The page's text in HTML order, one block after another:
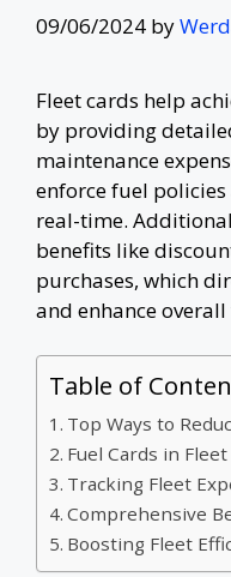
09/06/2024 by
Fleet cards help
by providing
maintenance
enforce fuel
real-time.
benefits like
purchases, which
and enhance
Table of
Top Ways to
Fuel Cards in
Tracking Fleet
Comprehensive
Boosting Fleet